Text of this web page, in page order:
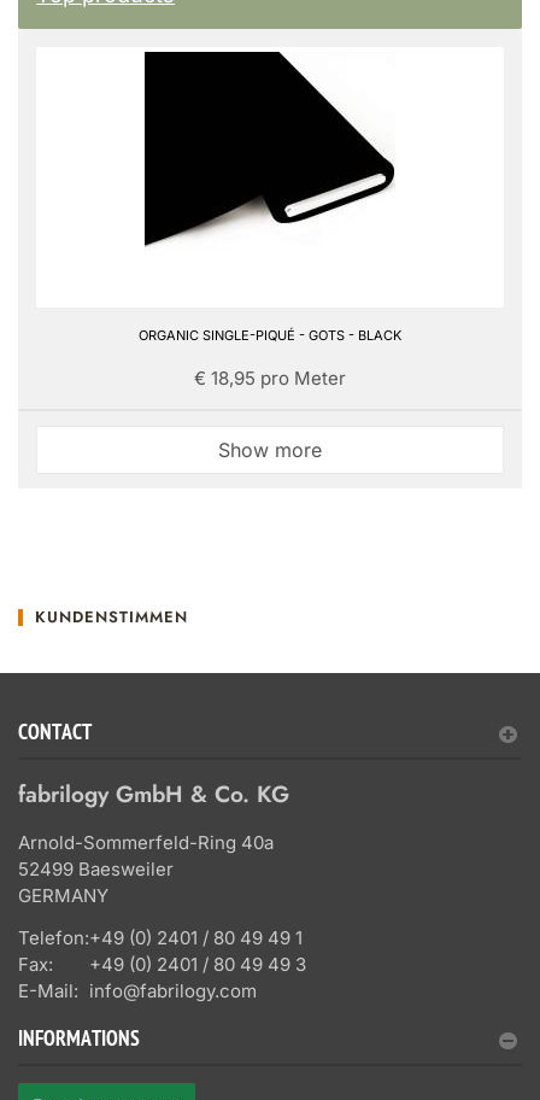
ORGANIC SINGLE-PIQUÉ - GOTS - BLACK
€ 18,95 pro Meter
Show more
KUNDENSTIMMEN
CONTACT
fabrilogy GmbH & Co. KG
Arnold-Sommerfeld-Ring 40a
52499 Baesweiler
GERMANY
Telefon:+49 (0) 2401 / 80 49 49 1
Fax:
+49 (0) 2401 / 80 49 49 3
E-Mail: info@fabrilogy.com
INFORMATIONS